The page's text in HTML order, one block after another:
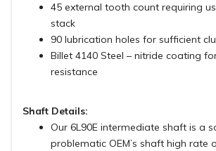
45 external tooth count requiring
stack
90 lubrication holes for sufficient
Billet 4140 Steel – nitride coating
resistance
Shaft Details:
Our 6L90E intermediate shaft is a
problematic OEM’s shaft high rate